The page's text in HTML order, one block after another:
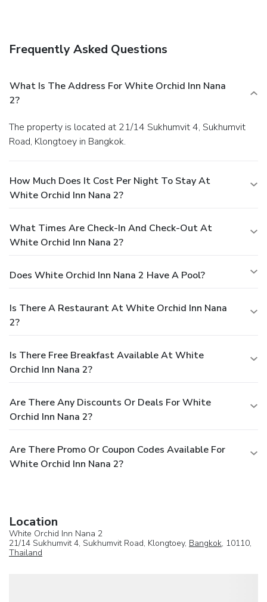
Frequently Asked Questions
What Is The Address For White Orchid Inn Nana
2?
The property is located at 21/14 Sukhumvit 4, Sukhumvit
Road, Klongtoey in Bangkok.
How Much Does It Cost Per Night To Stay At
White Orchid Inn Nana 2?
What Times Are Check-In And Check-Out At
White Orchid Inn Nana 2?
Does White Orchid Inn Nana 2 Have A Pool?
Is There A Restaurant At White Orchid Inn Nana
2?
Is There Free Breakfast Available At White
Orchid Inn Nana 2?
Are There Any Discounts Or Deals For White
Orchid Inn Nana 2?
Are There Promo Or Coupon Codes Available For
White Orchid Inn Nana 2?
Location
White Orchid Inn Nana 2
21/14 Sukhumvit 4, Sukhumvit Road, Klongtoey, Bangkok, 10110,
Thailand